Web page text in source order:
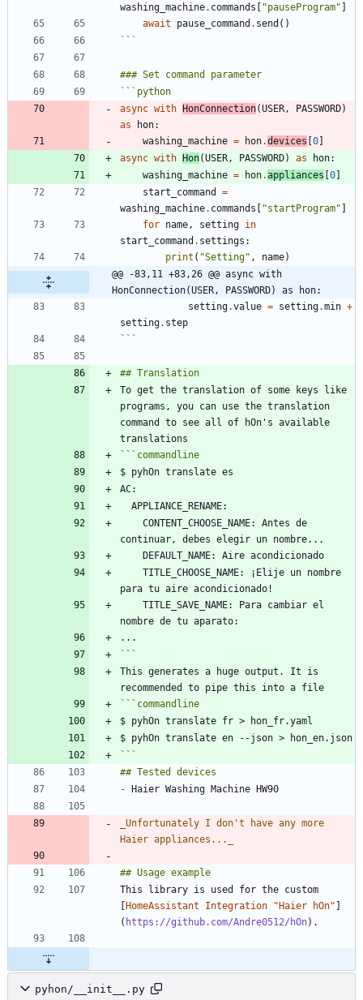
washing_machine. commands "pauseProgram"
await
pause_command . send ( )
```
``` python
async with HonConnection(USER, PASSWORD)
as
hon:
washing_machine = hon.devices 0
async with Hon(USER, PASSWORD) as hon:
washing_machine = hon.appliances 0
start_command
=
washing_machine. commands "startProgram"
for name, setting in
start_command . settings :
print ( "Setting" , name)
@@ -83,11 +83,26 @@ async with
HonConnection(USER, PASSWORD) as hon:
setting.value = setting.min +
setting. step
```
To get the translation of some keys like
programs, you can use the translation
command to see all of hOn's available
``` commandline
```
This generates a huge output. It is
``` commandline
```
-
Unfortunately I don't have any more
Haier appliances...
This library is used for the custom
HomeAssistant Integration "Haier hOn"
( https://github.com/Andre0512/hOn
pyhon/__init__.py